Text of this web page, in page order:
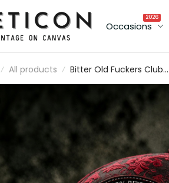
Occasions
2026
All products
Bitter Old Fuckers Club
Printed Cap Viking Skull
Axe Hat Funny Grandpa
Gift For Dad Father's
Norse Warrior Cap